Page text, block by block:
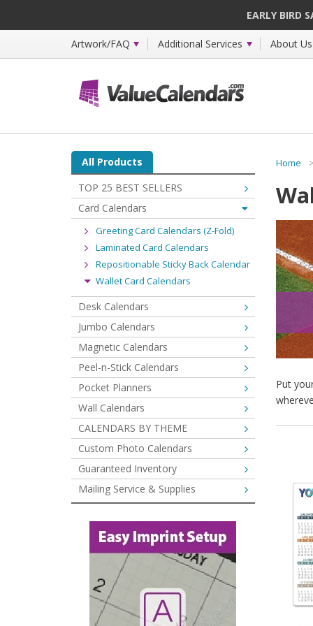
EARLY BIRD
Artwork/FAQ Additional Services About Us
Home
Put
All Products
TOP 25 BEST SELLERS
Card Calendars
Greeting Card Calendars (Z-Fold)
Laminated Card Calendars
Repositionable Sticky Back Calendar
Wallet Card Calendars
Desk Calendars
Jumbo Calendars
Magnetic Calendars
Peel-n-Stick Calendars
Pocket Planners
Wall Calendars
CALENDARS BY THEME
Custom Photo Calendars
Guaranteed Inventory
Mailing Service & Supplies